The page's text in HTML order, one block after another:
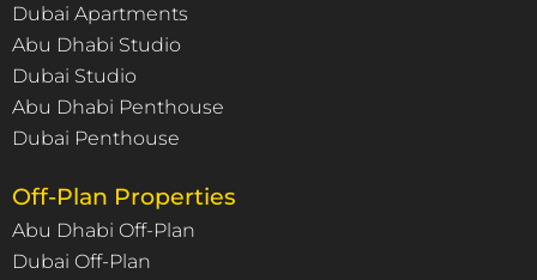
Dubai Apartments
Abu Dhabi Studio
Dubai Studio
Abu Dhabi Penthouse
Dubai Penthouse
Off-Plan Properties
Abu Dhabi Off-Plan
Dubai Off-Plan